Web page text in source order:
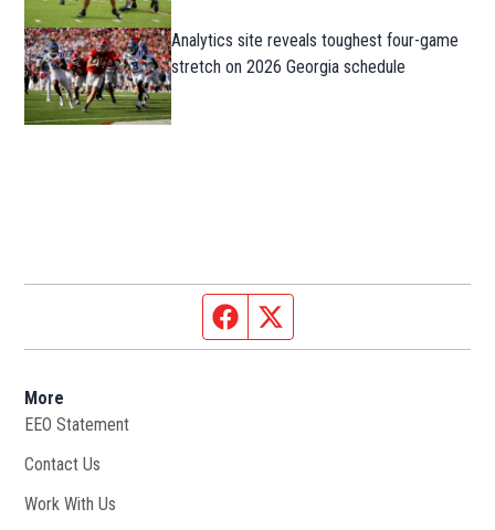
Analytics site reveals toughest four-game
stretch on 2026 Georgia schedule
Facebook page
More
EEO Statement
Contact Us
Work With Us